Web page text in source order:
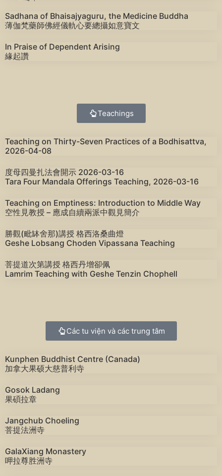
Sadhana of Bhaisajyaguru, the Medicine Buddha
薄伽梵藥師佛經儀軌心要總攝如意寶文
In Praise of Dependent Arising
緣起讚
Teachings
Teaching on Thirty-Seven Practices of a Bodhisattva,
2026-04-08
度母四曼扎法會開示 2026-03-16
Tara Four Mandala Offerings Teaching, 2026-03-16
Teaching on Emptiness: Introduction to Middle Way
空性見教授 – 應成自續兩派中觀見簡介
勝觀(毗缽舍那)講授 格西洛桑曲燈
Geshe Lobsang Choden Vipassana Teaching
菩提道次第講授 格西丹增卻佩
Lamrim Teaching with Geshe Tenzin Chophell
Các tu viện và các trung tâm
Kunphen Buddhist Centre (Canada)
加拿大果硕大慈普利寺
Gosok Ladang
果碩拉章
Jangchub Choeling
菩提法洲寺
GalaXiang Monastery
呷拉尊胜洲寺